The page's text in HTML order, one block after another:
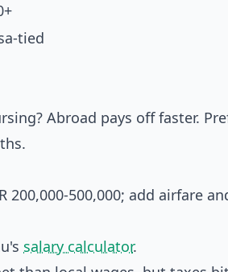
tied
Abroad pays off faster.
200,000-500,000; add airfare
salary calculator.